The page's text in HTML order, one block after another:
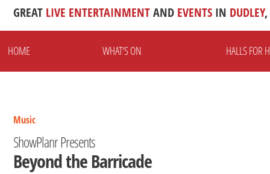
GREAT LIVE ENTERTAINMENTAND EVENTS IN DUDLEY,
HOME WHAT'S ON HALLS FOR
Music
ShowPlanr Presents
Beyond the Barricade